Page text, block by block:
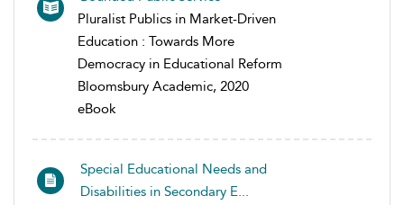
Pluralist Publics in Market-Driven
Education : Towards More
Democracy in Educational Reform
Bloomsbury Academic, 2020
eBook
Special Educational Needs and
Disabilities in Secondary E...